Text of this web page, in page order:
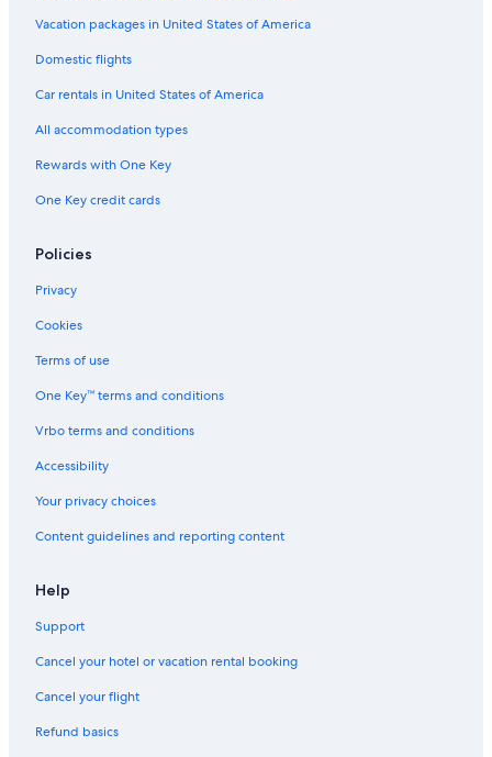
Vacation packages in United States of America
Domestic flights
Car rentals in United States of America
All accommodation types
Rewards with One Key
One Key credit cards
Policies
Privacy
Cookies
Terms of use
One Key™ terms and conditions
Vrbo terms and conditions
Accessibility
Your privacy choices
Content guidelines and reporting content
Help
Support
Cancel your hotel or vacation rental booking
Cancel your flight
Refund basics